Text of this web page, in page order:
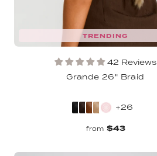
TRENDING
42 Reviews
Grande 26" Braid
+26
from $43